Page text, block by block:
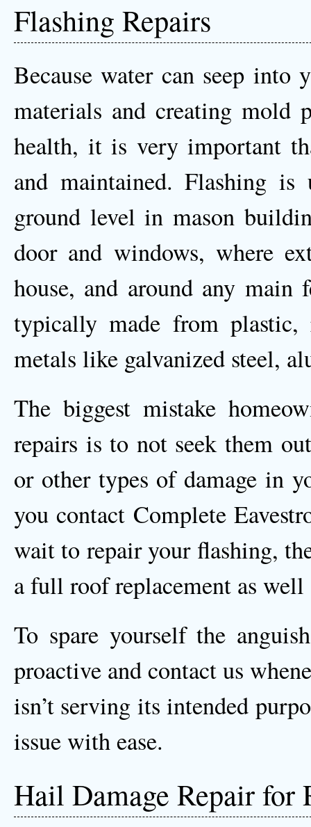
Flashing Repairs
Because water can seep
materials and creating mold
health, it is very important
and maintained. Flashing is
ground level in mason
door and windows, where
house, and around any main
typically made from plastic,
metals like galvanized steel,
The biggest mistake
repairs is to not seek them
or other types of damage in
you contact Complete
wait to repair your flashing,
a full roof replacement as
To spare yourself the
proactive and contact us
isn’t serving its intended
issue with ease.
Hail Damage Repair for